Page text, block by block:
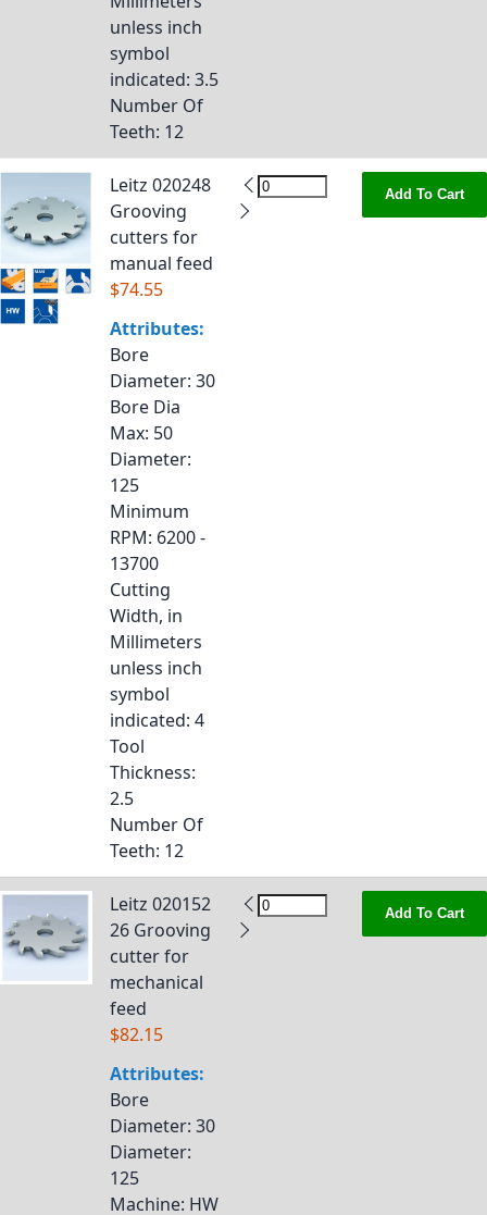
unless inch
symbol
indicated: 3.5
Number Of
Teeth: 12
Leitz 020248
Grooving
cutters for
manual feed
$74.55
Attributes:
Bore
Diameter: 30
Bore Dia
Max: 50
Diameter:
125
Minimum
RPM: 6200 -
13700
Cutting
Width, in
Millimeters
unless inch
symbol
indicated: 4
Tool
Thickness:
2.5
Number Of
Teeth: 12
Add To Cart
Leitz 020152
26 Grooving
cutter for
mechanical
feed
$82.15
Attributes:
Bore
Diameter: 30
Diameter:
125
Machine: HW
Add To Cart